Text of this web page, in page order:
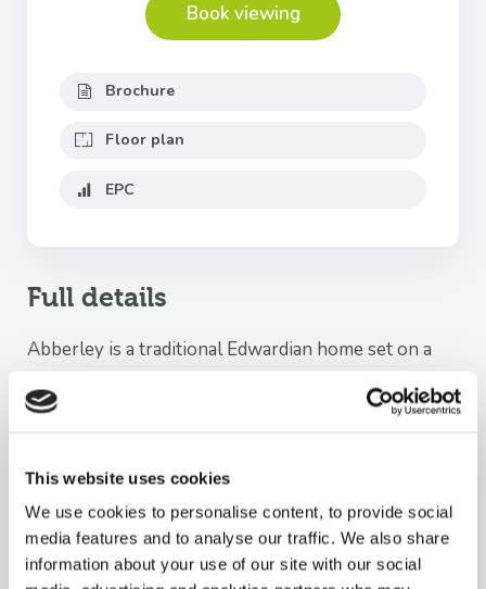
This website uses cookies
We use cookies to personalise content, to provide social
media features and to analyse our traffic. We also share
information about your use of our site with our social
Book viewing
Brochure
Floor plan
EPC
Full details
Abberley is a traditional Edwardian home set on a
offering over 2,200 sq ft of versatile accommodation
detached garage and an abundance of character
features throughout.
This impressive period home effortlessly combines
timeless architectural charm with modern family